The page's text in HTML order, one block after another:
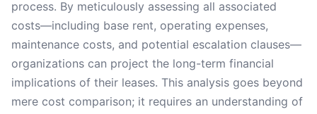
process. By meticulously assessing all associated
costs—including base rent, operating expenses,
maintenance costs, and potential escalation clauses—
organizations can project the long-term financial
implications of their leases. This analysis goes beyond
mere cost comparison; it requires an understanding of